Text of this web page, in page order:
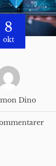
8
okt
Dino